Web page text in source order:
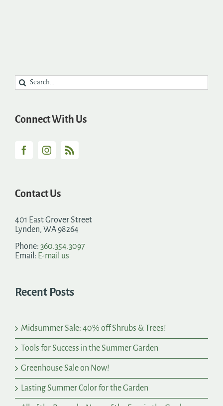
Search
for:
Connect With Us
Contact Us
401 East Grover Street
Lynden, WA 98264
Phone: 360.354.3097
Email: E-mail us
Recent Posts
Midsummer Sale: 40% off Shrubs & Trees!
Tools for Success in the Summer Garden
Greenhouse Sale on Now!
Lasting Summer Color for the Garden